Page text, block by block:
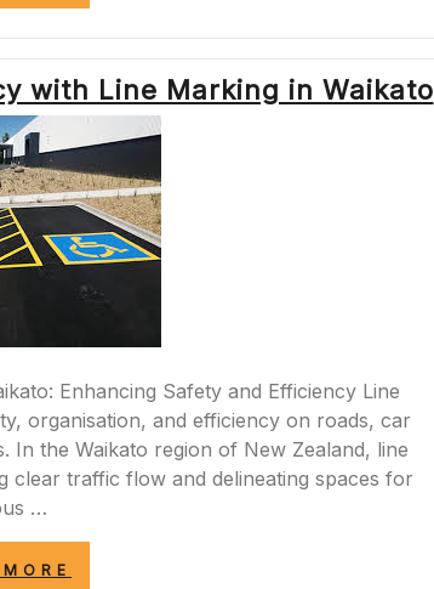
WITH
LINE
MARKING
IN
CHRISTCHURCH”
with Line Marking in Waikato
Enhancing Safety and Efficiency Line
organisation, and efficiency on roads, car
In the Waikato region of New Zealand, line
clear traffic flow and delineating spaces for
…